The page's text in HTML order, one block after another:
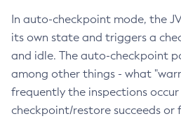
In auto-checkpoint mode, the
its own state and triggers a
and idle. The auto-checkpoint
among other things - what
frequently the inspections
checkpoint/restore succeeds or